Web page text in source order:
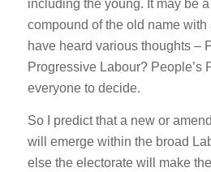
including the young. It may be
compound of the old name with
have heard various thoughts –
Progressive Labour? People’s
everyone to decide.
So I predict that a new or
will emerge within the broad
else the electorate will make